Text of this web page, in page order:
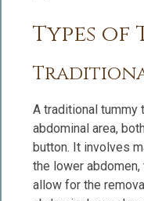
Types of
A traditional tummy
abdominal area,
button. It involves
the lower
allow for the